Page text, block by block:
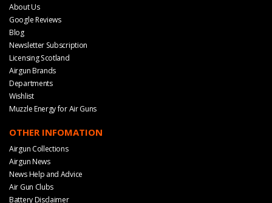
About Us
Google Reviews
Blog
Newsletter Subscription
Licensing Scotland
Airgun Brands
Departments
Wishlist
Muzzle Energy for Air Guns
OTHER INFOMATION
Airgun Collections
Airgun News
News Help and Advice
Air Gun Clubs
Battery Disclaimer